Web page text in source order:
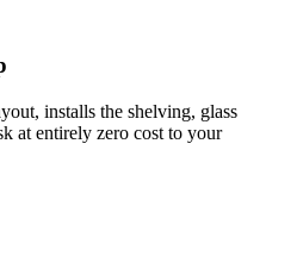
installs the shelving, glass
at entirely zero cost to your